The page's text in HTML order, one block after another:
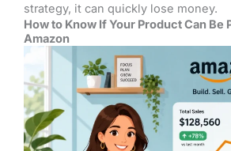
strategy, it can quickly lose money.
How to Know If Your Product Can Be
Amazon